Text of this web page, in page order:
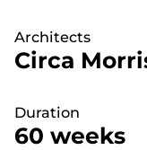
Architects
Circa
Duration
60 weeks